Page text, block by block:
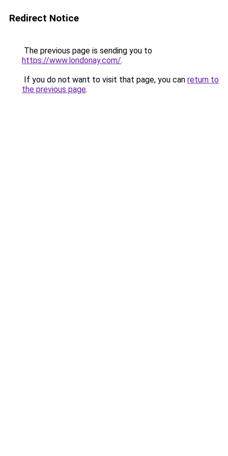
Redirect Notice
The previous page is sending you to
https://www.londonay.com/.
If you do not want to visit that page, you can return to
the previous page.